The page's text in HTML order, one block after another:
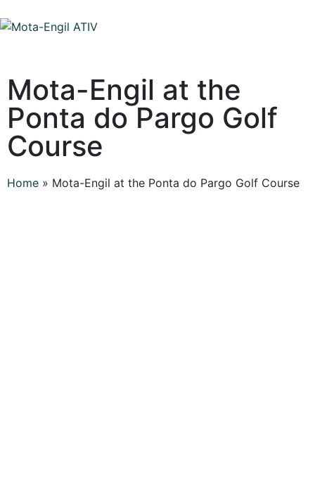
Mota-Engil at the
Ponta do Pargo Golf
Course
Home » Mota-Engil at the Ponta do Pargo Golf Course